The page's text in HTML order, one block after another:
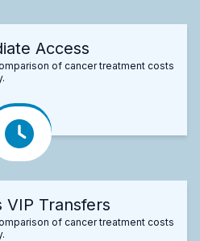
Access
of cancer treatment costs
VIP Transfers
of cancer treatment costs